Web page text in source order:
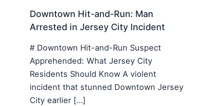
Downtown Hit-and-Run: Man
Arrested in Jersey City Incident
# Downtown Hit-and-Run Suspect
Apprehended: What Jersey City
Residents Should Know A violent
incident that stunned Downtown Jersey
City earlier […]